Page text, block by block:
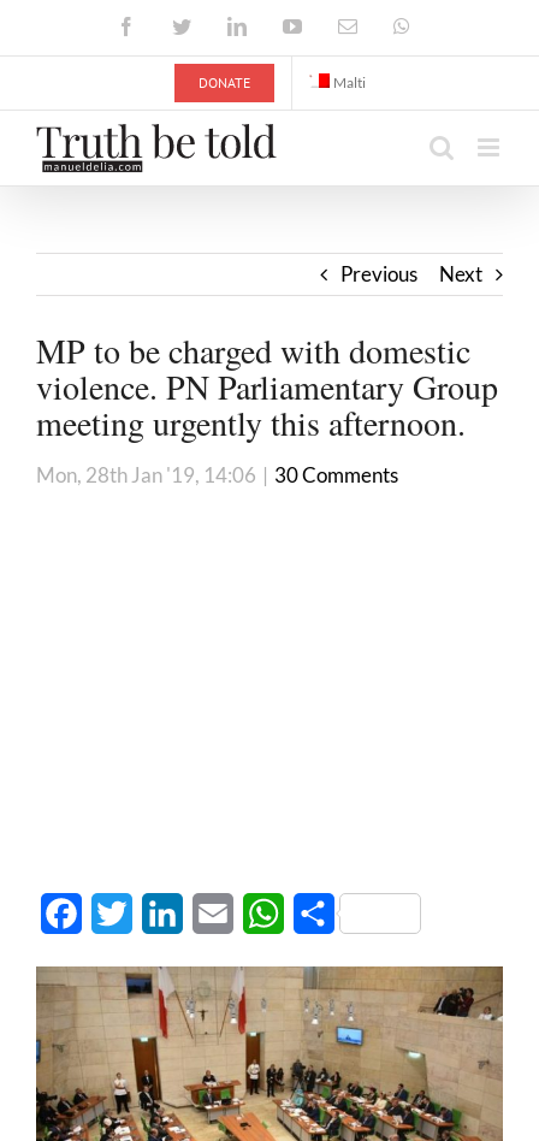
FacebookTwitterLinkedInYouTubeEmail
DONATE Malti
Previous Next
MP to be charged with domestic
violence. PN Parliamentary Group
meeting urgently this afternoon.
Mon, 28th Jan '19, 14:06 | 30 Comments
FacebookTwitter LinkedInEmail WhatsApp
Share